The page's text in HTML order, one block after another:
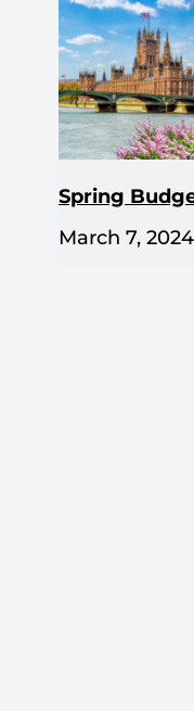
Spring
March 7, 2024